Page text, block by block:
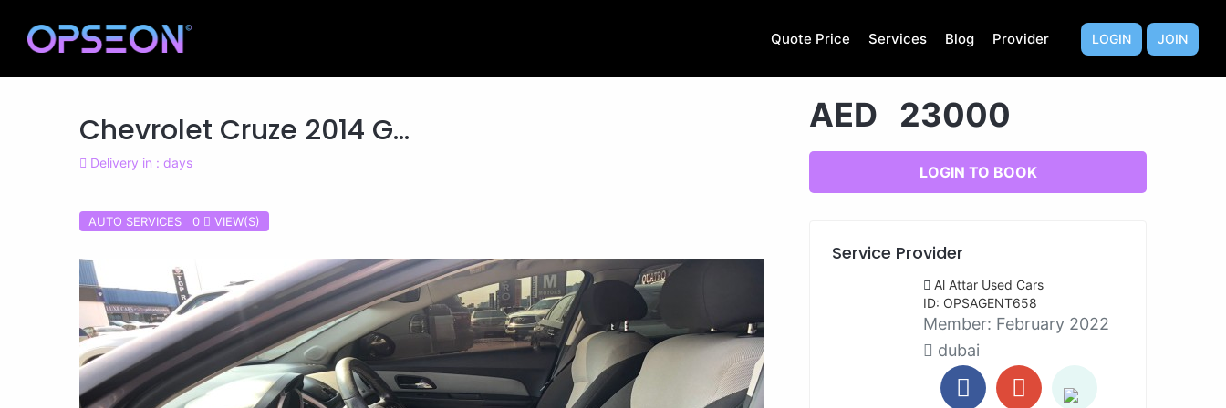
Quote Price Services Blog Provider LOGIN JOIN
Chevrolet Cruze 2014 G...
Delivery in : days
AUTO SERVICES 0 VIEW(S)
AED 23000
LOGIN TO BOOK
Service Provider
Al Attar Used Cars
ID: OPSAGENT658
Member: February 2022
dubai